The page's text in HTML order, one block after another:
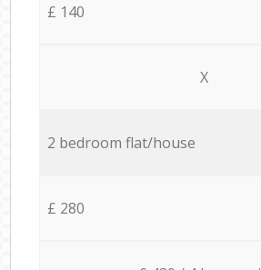
£ 140
X
2 bedroom flat/house
£ 280